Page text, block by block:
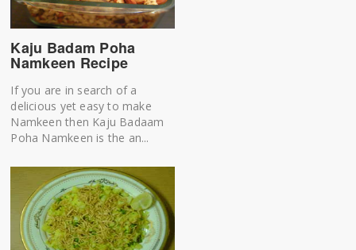
Kaju Badam Poha
Namkeen Recipe
If you are in search of a
delicious yet easy to make
Namkeen then Kaju Badaam
Poha Namkeen is the an...